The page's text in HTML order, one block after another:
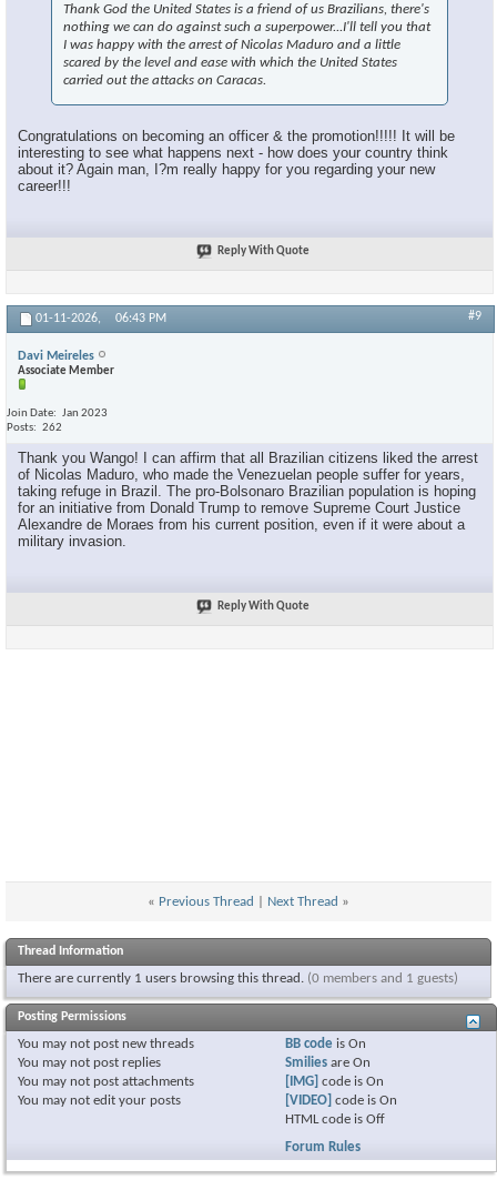
Thank God the United States is a friend of us Brazilians, there's
nothing we can do against such a superpower...I'll tell you that
I was happy with the arrest of Nicolas Maduro and a little
scared by the level and ease with which the United States
carried out the attacks on Caracas.
Congratulations on becoming an officer & the promotion!!!!! It will be
interesting to see what happens next - how does your country think
about it? Again man, I?m really happy for you regarding your new
career!!!
Reply With Quote
01-11-2026, 06:43 PM #9
Davi Meireles
Associate Member
Join Date
Jan 2023
Posts
262
Thank you Wango! I can affirm that all Brazilian citizens liked the arrest
of Nicolas Maduro, who made the Venezuelan people suffer for years,
taking refuge in Brazil. The pro-Bolsonaro Brazilian population is hoping
for an initiative from Donald Trump to remove Supreme Court Justice
Alexandre de Moraes from his current position, even if it were about a
military invasion.
Reply With Quote
« Previous Thread Next Thread »
Thread Information
There are currently 1 users browsing this thread. (0 members and 1 guests)
Posting Permissions
You may not post new threads
You may not post replies
You may not post attachments
You may not edit your posts
BB code isOn
Smilies areOn
[IMG] code isOn
[VIDEO] code isOn
HTML code isOff
Forum Rules